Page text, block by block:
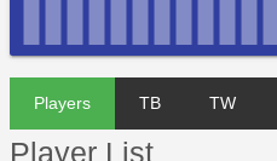
Players TB TW
Player List